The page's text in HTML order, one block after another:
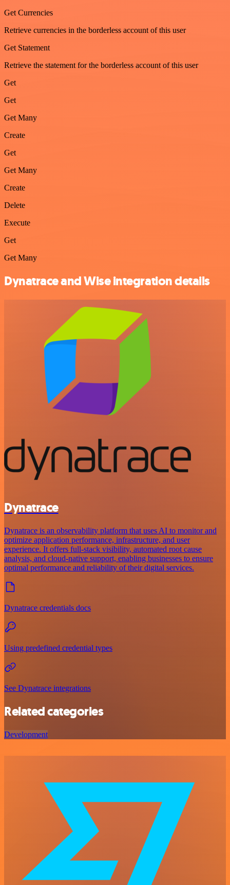
Get Currencies
Retrieve currencies in the borderless account of this user
Get Statement
Retrieve the statement for the borderless account of this user
Get
Get
Get Many
Create
Get
Get Many
Create
Delete
Execute
Get
Get Many
Dynatrace and Wise integration details
Dynatrace
Dynatrace is an observability platform that uses AI to monitor and
optimize application performance, infrastructure, and user
experience. It offers full-stack visibility, automated root cause
analysis, and cloud-native support, enabling businesses to ensure
optimal performance and reliability of their digital services.
Dynatrace credentials docs
Using predefined credential types
See Dynatrace integrations
Related categories
Development